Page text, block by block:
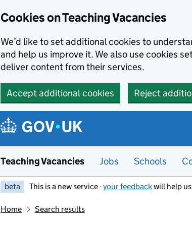
Cookies on Teaching Vacancies
We’d like to set additional cookies to
and help us improve it. We also use cookies
deliver content from their services.
Accept additional cookies Reject
Teaching Vacancies Jobs Schools
beta This is a new service -your feedbackwill help
Home Search results